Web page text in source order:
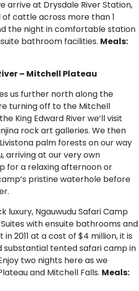
arrive at Drysdale River Station,
of cattle across more than 1
the night in comfortable station
bathroom facilities. Meals:
– Mitchell Plateau
us further north along the
turning off to the Mitchell
King Edward River we’ll visit
rock art galleries. We then
palm forests on our way
arriving at our very own
for a relaxing afternoon or
pristine waterhole before
luxury, Ngauwudu Safari Camp
with ensuite bathrooms and
in 2011 at a cost of $4 million, it is
substantial tented safari camp in
two nights here as we
and Mitchell Falls. Meals: